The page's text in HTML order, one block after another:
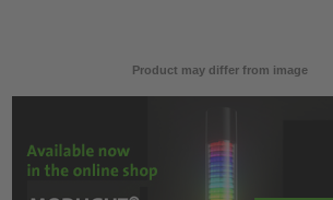
Product may differ from image